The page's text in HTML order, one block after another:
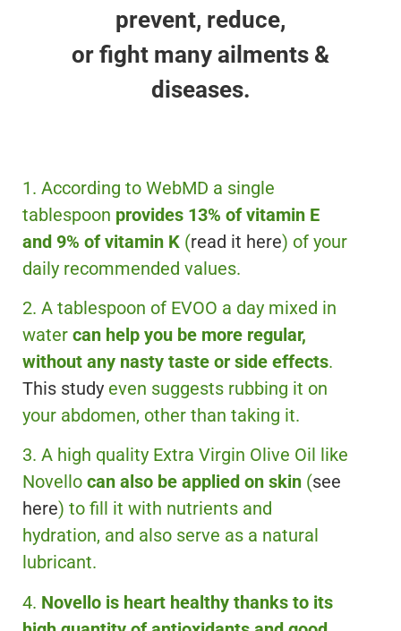
prevent, reduce,
or fight many ailments &
diseases.
1. According to WebMD a single
tablespoon provides 13% of vitamin E
and 9% of vitamin K (read it here) of your
daily recommended values.
2. A tablespoon of EVOO a day mixed in
water can help you be more regular,
without any nasty taste or side effects.
This study even suggests rubbing it on
your abdomen, other than taking it.
3. A high quality Extra Virgin Olive Oil like
Novello can also be applied on skin (see
here) to fill it with nutrients and
hydration, and also serve as a natural
lubricant.
4. Novello is heart healthy thanks to its